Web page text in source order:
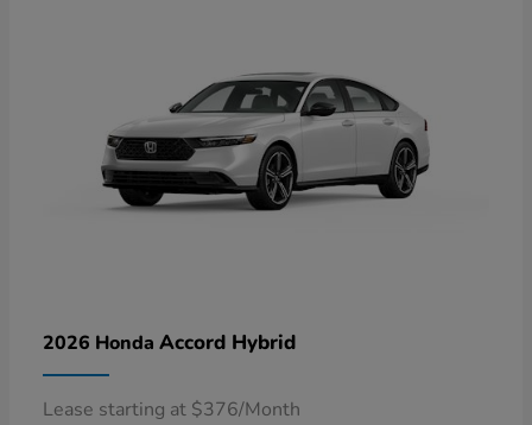
2026 Honda Accord Hybrid
Lease starting at $376/Month